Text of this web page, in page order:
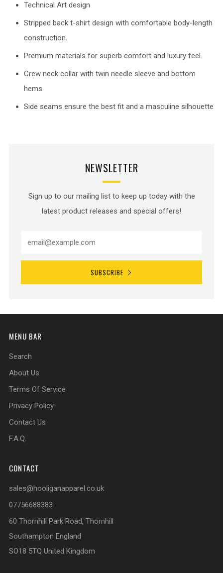
Technical Art design
Stripped back t-shirt design with comfortable body-length
construction.
Premium materials for superb comfort and luxury feel.
Crew neck collar with twin needle sleeve and bottom
hems
Side seams ensure the best fit and a masculine silhouette
NEWSLETTER
Sign up to our mailing list to keep up today with the
latest product releases and special offers!
SUBSCRIBE
MENU BAR
Search
About Us
Terms Of Service
Privacy Policy
Contact Us
F.A.Q.
CONTACT
sales@hooliganapparel.co.uk
07756688383
60 Thornhill Park Road, Thornhill
Southampton England
SO18 5TQ United Kingdom